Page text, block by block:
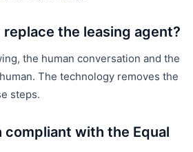
the leasing agent?
the human conversation and the
The technology removes the
steps.
compliant with the Equal